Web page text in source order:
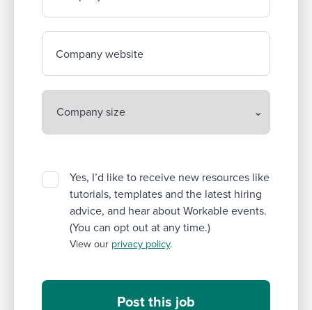
Company website
Yes, I’d like to receive new resources like
tutorials, templates and the latest hiring
advice, and hear about Workable events.
(You can opt out at any time.)
View our privacy policy.